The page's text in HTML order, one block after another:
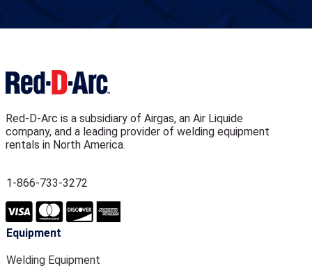
Red-D-Arc is a subsidiary of Airgas, an Air Liquide
company, and a leading provider of welding equipment
rentals in North America.
1-866-733-3272
Equipment
Welding Equipment